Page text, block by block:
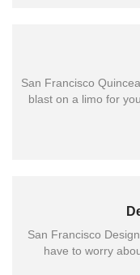
San Francisco
blast on a limo for
San Francisco
have to worry